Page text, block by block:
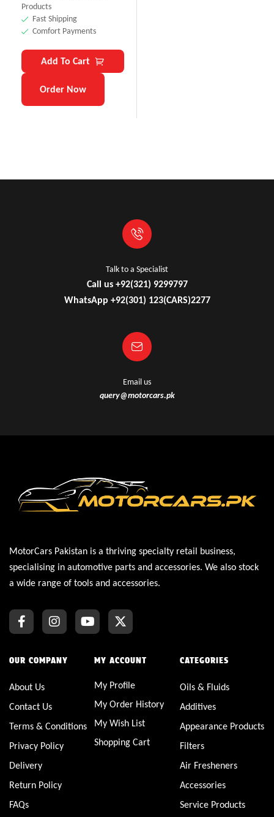
Products
Fast Shipping
Comfort Payments
Add To Cart
Order Now
Talk to a Specialist
Call us +92(321) 9299797
WhatsApp +92(301) 123(CARS)2277
Email us
query@motorcars.pk
MotorCars Pakistan is a thriving specialty retail business,
specialising in automotive parts and accessories. We also stock
a wide range of tools and accessories.
OUR COMPANY
About Us
Contact Us
Terms & Conditions
Privacy Policy
Delivery
Return Policy
FAQs
MY ACCOUNT
My Profile
My Order History
My Wish List
Shopping Cart
CATEGORIES
Oils & Fluids
Additives
Appearance Products
Filters
Air Fresheners
Accessories
Service Products